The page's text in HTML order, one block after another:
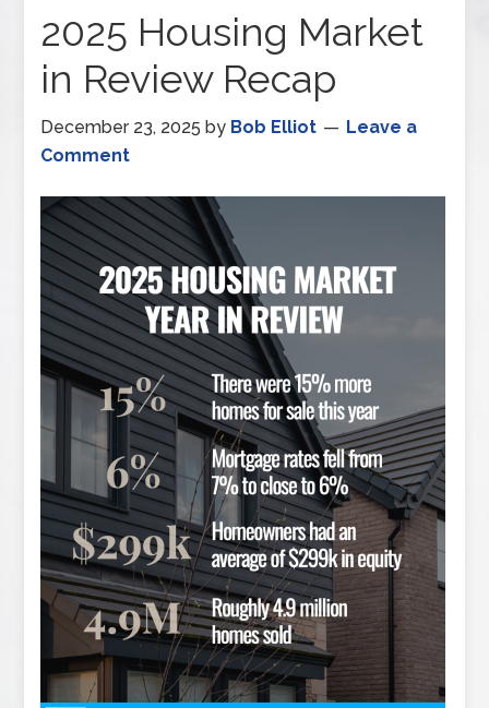
2025 Housing Market
in Review Recap
December 23, 2025 by Bob Elliot
Leave a
Comment